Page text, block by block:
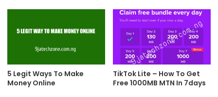
5 Legit Ways To Make
Money Online
TikTok Lite – How To Get
Free 1000MB MTN In 7days